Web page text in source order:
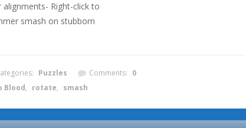
Right-click to
smash on stubborn
Puzzles Comments: 0
Blood, rotate, smash